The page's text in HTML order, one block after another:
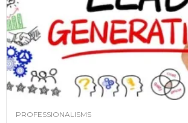
PROFESSIONALISMS